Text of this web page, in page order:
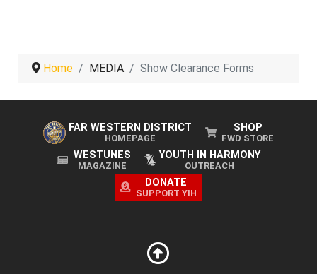
Home MEDIA Show Clearance Forms
FAR WESTERN DISTRICT
HOMEPAGE
SHOP
FWD STORE
WESTUNES
MAGAZINE
YOUTH IN HARMONY
OUTREACH
DONATE
SUPPORT YIH